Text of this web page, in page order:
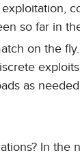
so far in
on the
as
In